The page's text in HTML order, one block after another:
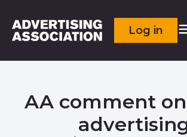
Log in
AA comment on